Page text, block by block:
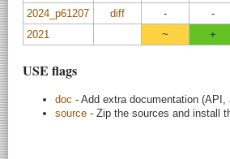
2024_p61207
diff - -
2021
~ +
USE flags
doc - Add extra documentation
source - Zip the sources and install